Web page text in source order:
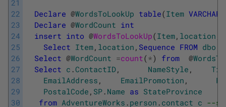
21
22
23
24
25
26
27
28
29
30
Declare @WordsToLookUp table(Item VARCHAR
Declare @WordCount int
insert into @WordsToLookUp(Item, location
Select Item, location , Sequence FROM dbo
Select @WordCount =count(*) from @
Select c .ContactID, NameStyle ,
EmailAddress , EmailPromotion ,
PostalCode , SP . Name as StateProvince
from AdventureWorks . person . contact c --